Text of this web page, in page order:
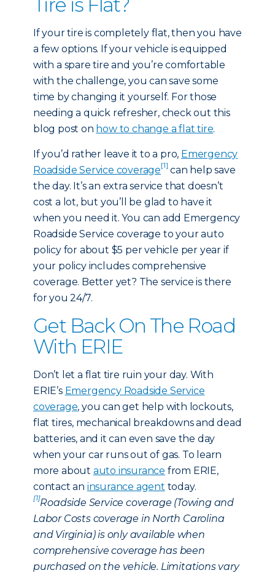
If your tire is completely flat, then you have
a few options. If your vehicle is equipped
with a spare tire and you’re comfortable
with the challenge, you can save some
time by changing it yourself. For those
needing a quick refresher, check out this
blog post on how to change a flat tire.
If you’d rather leave it to a pro, Emergency
Roadside Service coverage[1] can help save
the day. It’s an extra service that doesn’t
cost a lot, but you’ll be glad to have it
when you need it. You can add Emergency
Roadside Service coverage to your auto
policy for about $5 per vehicle per year if
your policy includes comprehensive
coverage. Better yet? The service is there
for you 24/7.
Get Back On The Road
With ERIE
Don’t let a flat tire ruin your day. With
ERIE’s Emergency Roadside Service
coverage, you can get help with lockouts,
flat tires, mechanical breakdowns and dead
batteries, and it can even save the day
when your car runs out of gas. To learn
more about auto insurance from ERIE,
contact an insurance agent today.
[1]Roadside Service coverage (Towing and
Labor Costs coverage in North Carolina
and Virginia) is only available when
comprehensive coverage has been
purchased on the vehicle. Limitations vary